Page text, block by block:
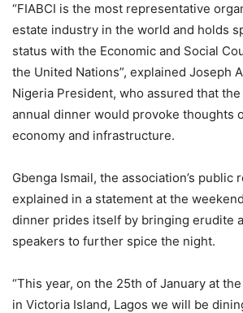
“FIABCI is the most representative
estate industry in the world and holds
status with the Economic and Social
the United Nations”, explained Joseph
Nigeria President, who assured that
annual dinner would provoke thoughts
economy and infrastructure.
Gbenga Ismail, the association’s public
explained in a statement at the
dinner prides itself by bringing erudite
speakers to further spice the night.
“This year, on the 25th of January at
in Victoria Island, Lagos we will be